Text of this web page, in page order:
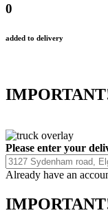
0
added to delivery
Please enter your
Already have an